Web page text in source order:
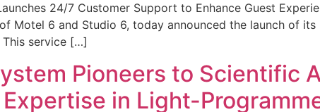
24/7 Customer Support to Enhance Guest
Motel 6 and Studio 6, today announced the launch of
service […]
Pioneers to Scientific
in Light-